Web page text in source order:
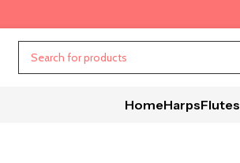
HomeHarpsFlutes